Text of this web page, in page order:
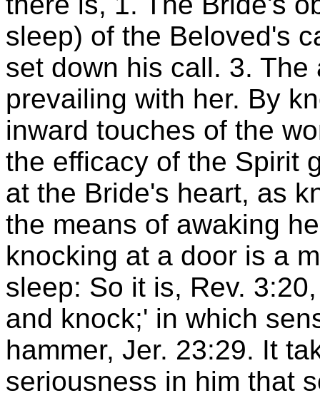
sleep) of the Beloved's
set down his call. 3.
prevailing with her. By
inward touches of the
the efficacy of the Spirit
at the Bride's heart, as
the means of awaking
knocking at a door is a
sleep: So it is, Rev.
and knock;' in which
hammer, Jer. 23:29. It
seriousness in him that